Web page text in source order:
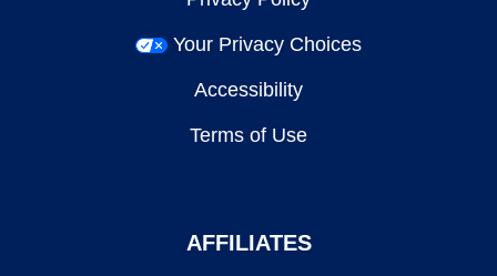
Your Privacy Choices
Accessibility
Terms of Use
AFFILIATES